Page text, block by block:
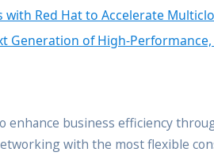
with Red Hat to Accelerate
Generation of High-
enhance business efficiency
with the most flexible